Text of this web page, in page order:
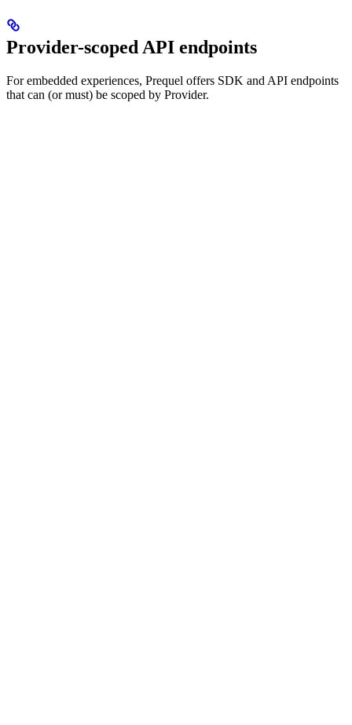
Provider-scoped API endpoints
For embedded experiences, Prequel offers SDK and API endpoints
that can (or must) be scoped by Provider.